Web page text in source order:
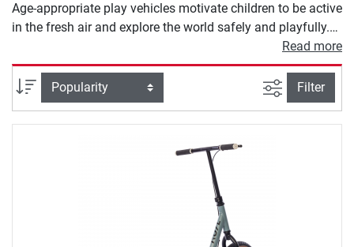
Age-appropriate play vehicles motivate children to be active
in the fresh air and explore the world safely and playfully.
From balance bikes to tricycles and scooters to children's
bicycles, you will find high-quality models for all ages in
our play vehicle store to suit your child's abilities. In our toy
vehicle buying guide, we also explain what you should look
for when buying a play vehicle.
Read more
Sort filter view
Filter